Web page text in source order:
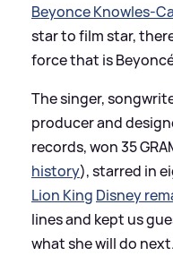
Beyonce Knowles-
star to film star,
force that is
The singer,
producer and
records, won 35
history), starred in
Lion King Disney
lines and kept us
what she will do